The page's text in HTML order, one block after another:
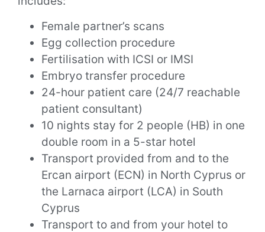
Female partner’s scans
Egg collection procedure
Fertilisation with ICSI or IMSI
Embryo transfer procedure
24-hour patient care (24/7 reachable
patient consultant)
10 nights stay for 2 people (HB) in one
double room in a 5-star hotel
Transport provided from and to the
Ercan airport (ECN) in North Cyprus or
the Larnaca airport (LCA) in South
Cyprus
Transport to and from your hotel to